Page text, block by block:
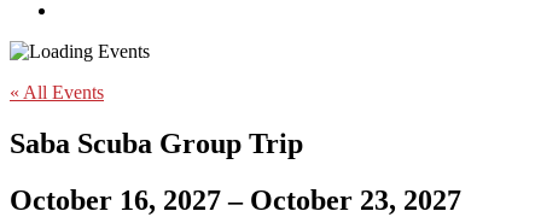
« All Events
Saba Scuba Group Trip
October 16, 2027– October 23, 2027